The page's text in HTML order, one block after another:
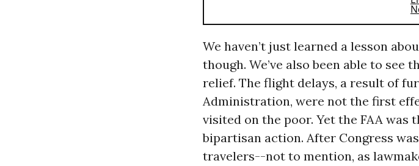
We haven’t just learned a lesson
though. We’ve also been able to
relief. The flight delays, a result of
Administration, were not the first
visited on the poor. Yet the FAA was
bipartisan action. After Congress
travelers--not to mention, as